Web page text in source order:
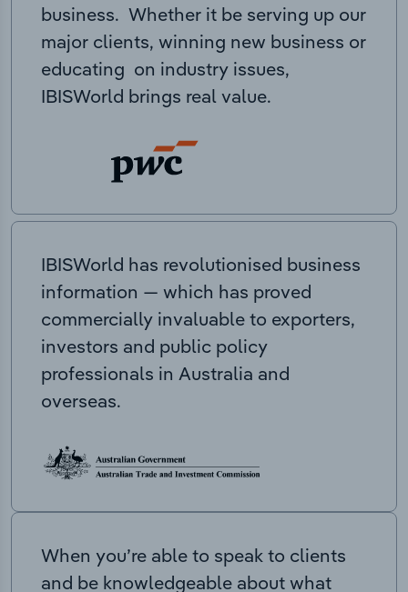
business. Whether it be serving up our
major clients, winning new business or
educating on industry issues,
IBISWorld brings real value.
IBISWorld has revolutionised business
information — which has proved
commercially invaluable to exporters,
investors and public policy
professionals in Australia and
overseas.
When you’re able to speak to clients
and be knowledgeable about what